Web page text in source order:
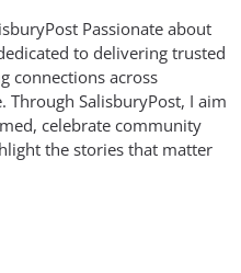
Passionate about
to delivering trusted
connections across
Through SalisburyPost, I aim
celebrate community
the stories that matter